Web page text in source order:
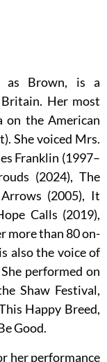
as Brown, is a
Her most
the American
She voiced Mrs.
Franklin (1997–
(2024), The
(2005), It
Calls (2019),
more than 80 on-
also the voice of
performed on
Shaw Festival,
Happy Breed,
Good.
her performance